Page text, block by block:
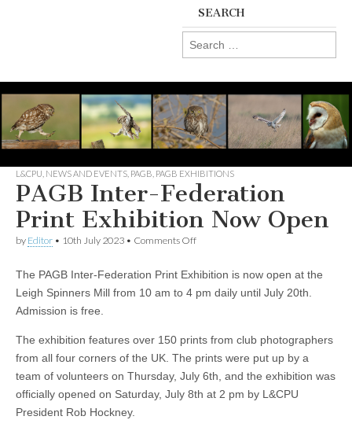
SEARCH
Search
for:
L&CPU NEWS AND EVENTS PAGB PAGB EXHIBITIONS
PAGB Inter-Federation
Print Exhibition Now Open
by Editor • 10th July 2023 • Comments Offon
Federation
Print
Exhibition
The PAGB Inter-Federation Print Exhibition is now open at the
Leigh Spinners Mill from 10 am to 4 pm daily until July 20th.
Admission is free.
The exhibition features over 150 prints from club photographers
from all four corners of the UK. The prints were put up by a
team of volunteers on Thursday, July 6th, and the exhibition was
officially opened on Saturday, July 8th at 2 pm by L&CPU
President Rob Hockney.